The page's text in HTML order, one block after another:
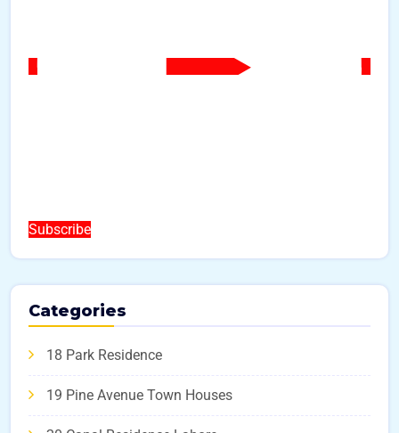
Subscribe
Categories
18 Park Residence
19 Pine Avenue Town Houses